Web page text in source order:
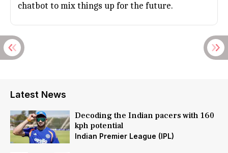
chatbot to mix things up for the future.
Latest News
Decoding the Indian pacers with 160
kph potential
Indian Premier League (IPL)